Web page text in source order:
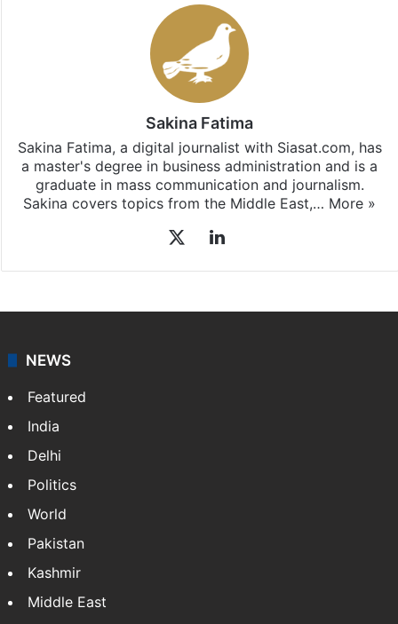
Sakina Fatima
Sakina Fatima, a digital journalist with Siasat.com, has
a master's degree in business administration and is a
graduate in mass communication and journalism.
Sakina covers topics from the Middle East,… More »
LinkedIn
NEWS
Featured
India
Delhi
Politics
World
Pakistan
Kashmir
Middle East